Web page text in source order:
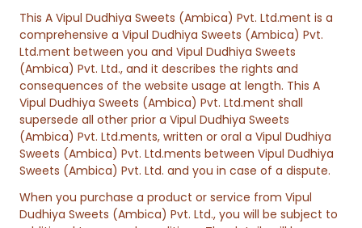
This A Vipul Dudhiya Sweets (Ambica) Pvt. Ltd.ment is a
comprehensive a Vipul Dudhiya Sweets (Ambica) Pvt.
Ltd.ment between you and Vipul Dudhiya Sweets
(Ambica) Pvt. Ltd., and it describes the rights and
consequences of the website usage at length. This A
Vipul Dudhiya Sweets (Ambica) Pvt. Ltd.ment shall
supersede all other prior a Vipul Dudhiya Sweets
(Ambica) Pvt. Ltd.ments, written or oral a Vipul Dudhiya
Sweets (Ambica) Pvt. Ltd.ments between Vipul Dudhiya
Sweets (Ambica) Pvt. Ltd. and you in case of a dispute.
When you purchase a product or service from Vipul
Dudhiya Sweets (Ambica) Pvt. Ltd., you will be subject to